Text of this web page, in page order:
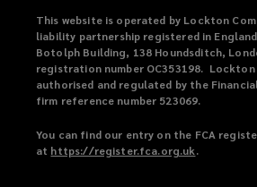
This website is operated by Lockton
liability partnership registered in
Botolph Building, 138 Houndsditch,
registration number OC353198. Lockton
authorised and regulated by the
firm reference number 523069.
You can find our entry on the FCA
at https://register.fca.org.uk(.